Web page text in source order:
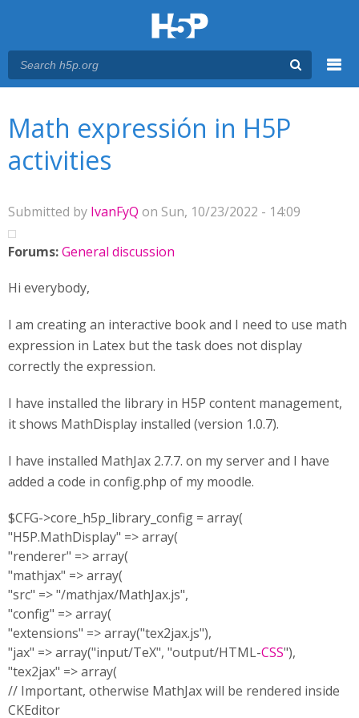
Math expressión in H5P
activities
Submitted by IvanFyQ on Sun, 10/23/2022 - 14:09
Forums:General discussion
Hi everybody,
I am creating an interactive book and I need to use math
expression in Latex but the task does not display
correctly the expression.
I have installed the library in H5P content management,
it shows MathDisplay installed (version 1.0.7).
I have installed MathJax 2.7.7. on my server and I have
added a code in config.php of my moodle.
$CFG->core_h5p_library_config = array(
"H5P.MathDisplay" => array(
"renderer" => array(
"mathjax" => array(
"src" => "/mathjax/MathJax.js",
"config" => array(
"extensions" => array("tex2jax.js"),
"jax" => array("input/TeX", "output/HTML-CSS"),
"tex2jax" => array(
// Important, otherwise MathJax will be rendered inside
CKEditor